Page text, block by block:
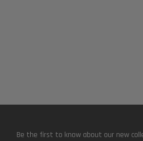
Be the first to know about our new